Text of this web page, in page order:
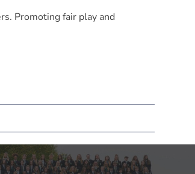
Promoting fair play and